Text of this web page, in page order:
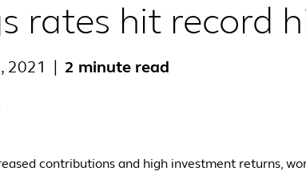
rates hit record
2021 2 minute read
contributions and high investment returns,